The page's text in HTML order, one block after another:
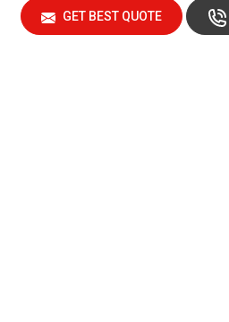
GET BEST QUOTE